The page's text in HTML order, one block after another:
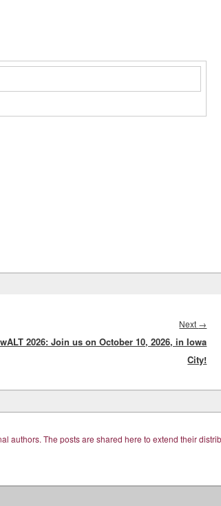
Next →
post:
2026: Join us on October 10, 2026, in Iowa
City!